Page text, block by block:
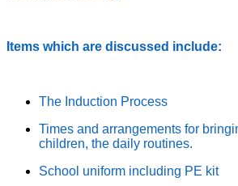
Items which are discussed include:
The Induction Process
Times and arrangements for
children, the daily routines.
School uniform including PE kit